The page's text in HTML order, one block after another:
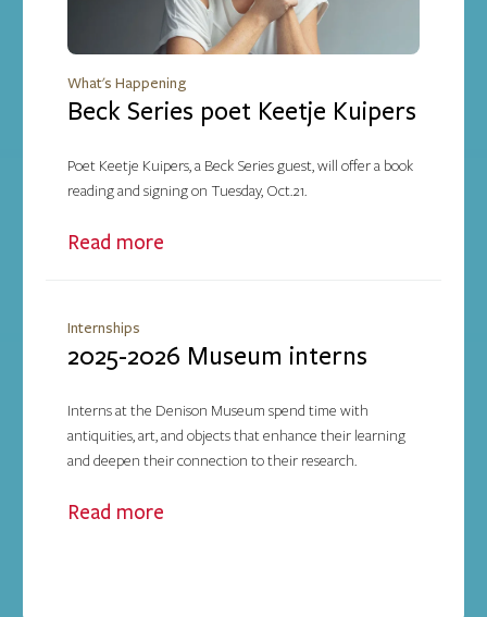
What's Happening
Beck Series poet Keetje Kuipers
Poet Keetje Kuipers, a Beck Series guest, will offer a book
reading and signing on Tuesday, Oct.21.
Read more
Internships
2025-2026 Museum interns
Interns at the Denison Museum spend time with
antiquities, art, and objects that enhance their learning
and deepen their connection to their research.
Read more